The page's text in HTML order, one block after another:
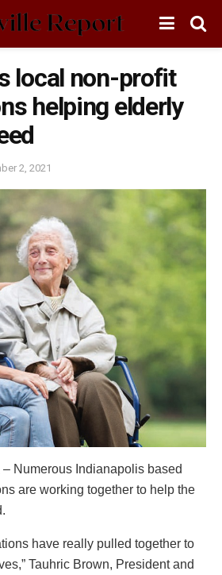
local non-profit
helping elderly
2, 2021
Numerous Indianapolis based
are working together to help the
have really pulled together to
Tauhric Brown, President and